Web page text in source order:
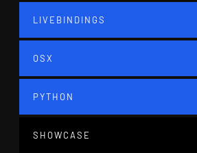
LIVEBINDINGS
OSX
PYTHON
SHOWCASE